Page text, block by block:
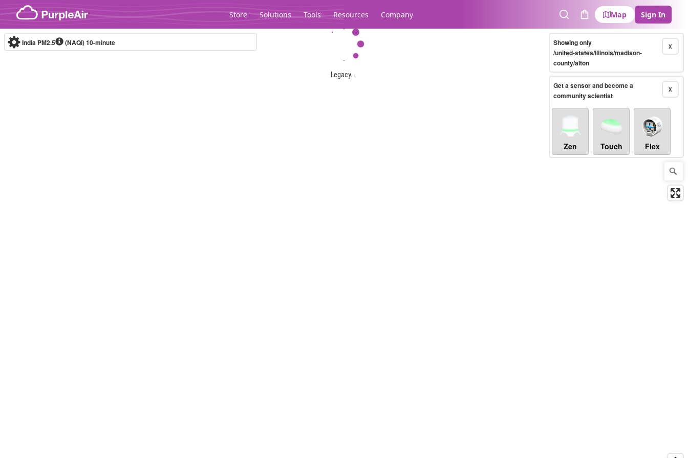
Skip to content
Store Solutions Tools Resources Company
SearchCart
Map Sign In
Legacy...
India PM2.5 (NAQI)10-minute X
Showing only
/united-states/illinois/madison-
county/alton
X
Get a sensor and become a
community scientist
Zen Touch Flex